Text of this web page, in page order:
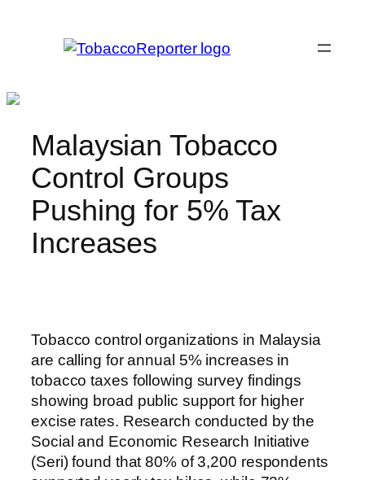
Malaysian Tobacco
Control Groups
Pushing for 5% Tax
Increases
Tobacco control organizations in Malaysia
are calling for annual 5% increases in
tobacco taxes following survey findings
showing broad public support for higher
excise rates. Research conducted by the
Social and Economic Research Initiative
(Seri) found that 80% of 3,200 respondents